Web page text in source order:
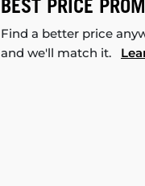
BEST PRICE
Find a better price
and we'll match it.